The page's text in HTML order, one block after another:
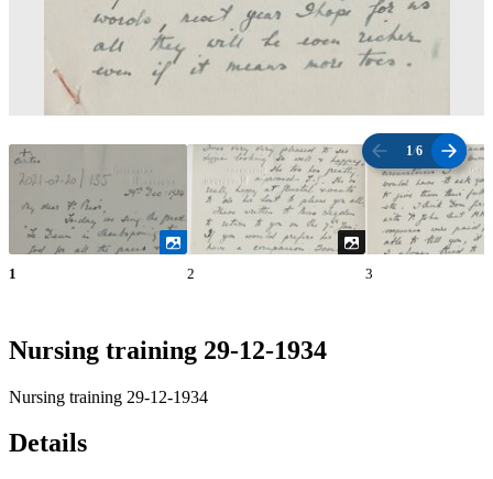
1 /6
1 2 3
Nursing training 29-12-1934
Nursing training 29-12-1934
Details